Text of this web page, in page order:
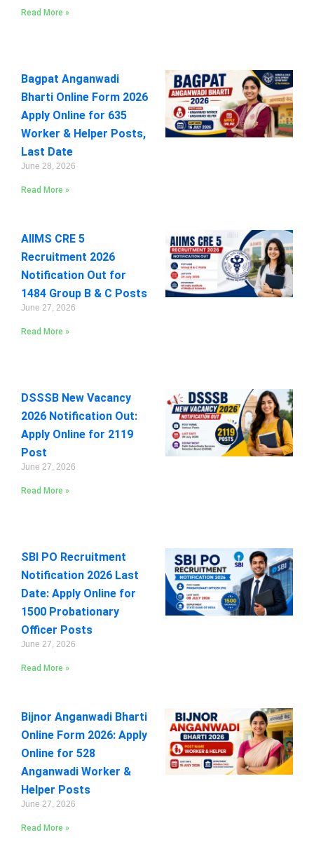
Read More »
Bagpat Anganwadi
Bharti Online Form 2026
Apply Online for 635
Worker & Helper Posts,
Last Date
June 28, 2026
Read More »
AIIMS CRE 5
Recruitment 2026
Notification Out for
1484 Group B & C Posts
June 27, 2026
Read More »
DSSSB New Vacancy
2026 Notification Out:
Apply Online for 2119
Post
June 27, 2026
Read More »
SBI PO Recruitment
Notification 2026 Last
Date: Apply Online for
1500 Probationary
Officer Posts
June 27, 2026
Read More »
Bijnor Anganwadi Bharti
Online Form 2026: Apply
Online for 528
Anganwadi Worker &
Helper Posts
June 27, 2026
Read More »